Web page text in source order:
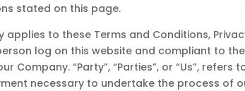
stated on this page.
to these Terms and Conditions,
log on this website and compliant to the
Company. “Party”, “Parties”, or “Us”,
necessary to undertake the process of